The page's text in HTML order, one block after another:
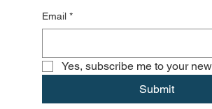
Email *
Yes, subscribe me to your
Submit